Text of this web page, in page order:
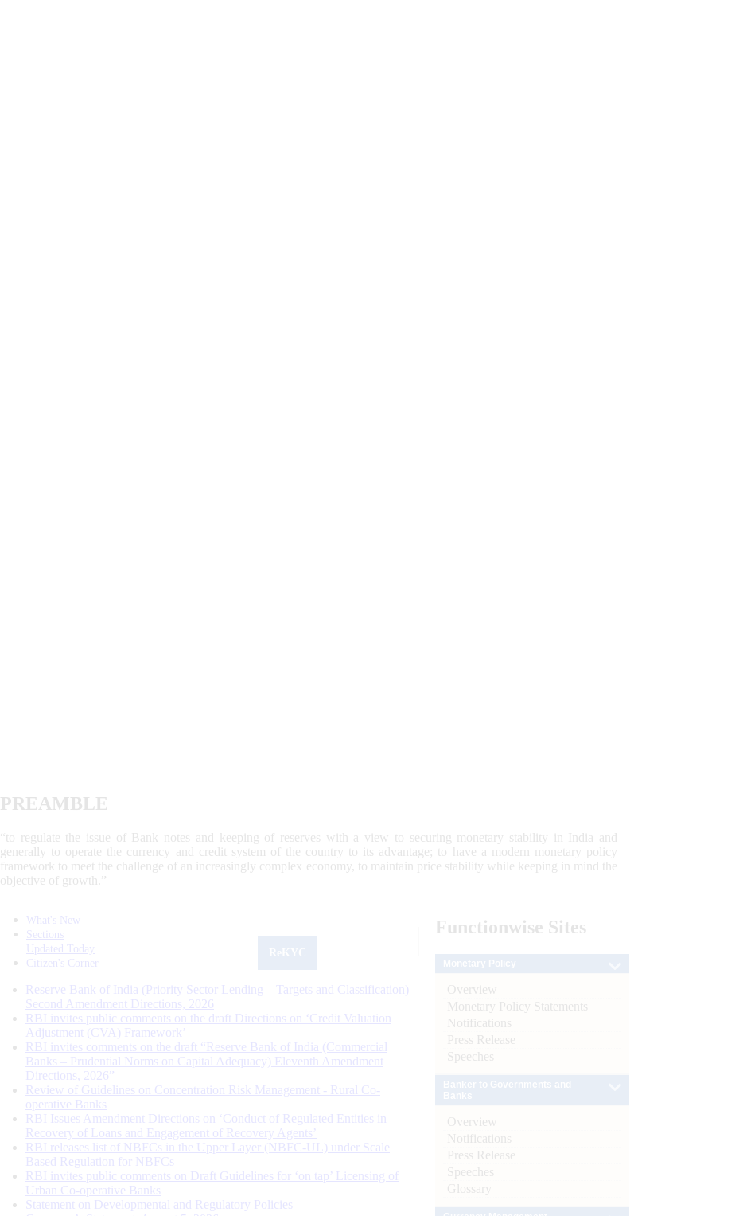
PREAMBLE
“to regulate the issue of Bank notes and keeping of reserves with a view to securing monetary stability in India and
generally to operate the currency and credit system of the country to its advantage; to have a modern monetary policy
framework to meet the challenge of an increasingly complex economy, to maintain price stability while keeping in mind the
objective of growth.”
What's New
Sections
Updated Today
Citizen's Corner
Reserve Bank of India (Priority Sector Lending – Targets and Classification)
Second Amendment Directions, 2026
RBI invites public comments on the draft Directions on ‘Credit Valuation
Adjustment (CVA) Framework’
RBI invites comments on the draft “Reserve Bank of India (Commercial
Banks – Prudential Norms on Capital Adequacy) Eleventh Amendment
Directions, 2026”
Review of Guidelines on Concentration Risk Management - Rural Co-
operative Banks
RBI Issues Amendment Directions on ‘Conduct of Regulated Entities in
Recovery of Loans and Engagement of Recovery Agents’
RBI releases list of NBFCs in the Upper Layer (NBFC-UL) under Scale
Based Regulation for NBFCs
RBI invites public comments on Draft Guidelines for ‘on tap’ Licensing of
Urban Co-operative Banks
Statement on Developmental and Regulatory Policies
Functionwise Sites
Overview
Monetary Policy Statements
Notifications
Press Release
Speeches
Overview
Notifications
Press Release
Speeches
Glossary